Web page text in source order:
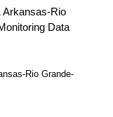
Arkansas-Rio
Data
Rio Grande-